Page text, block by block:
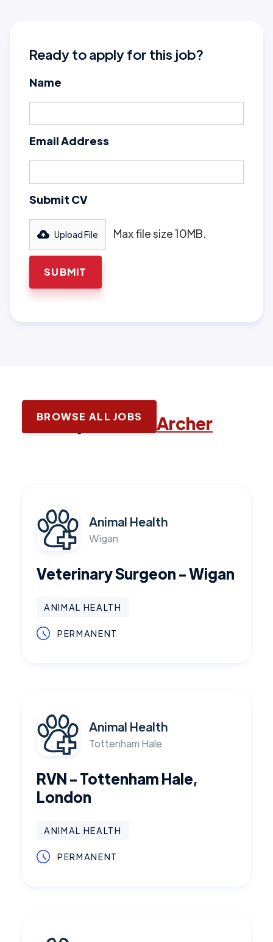
Ready to apply for this job?
Name
Email Address
Submit CV
Upload File Max file size 10MB.
Latest jobs with Archer
BROWSE ALL JOBS
Animal Health
Wigan
Veterinary Surgeon - Wigan
ANIMAL HEALTH
PERMANENT
Animal Health
Tottenham Hale
RVN - Tottenham Hale,
London
ANIMAL HEALTH
PERMANENT